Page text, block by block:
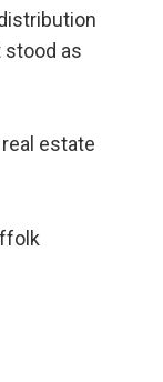
stood as
estate